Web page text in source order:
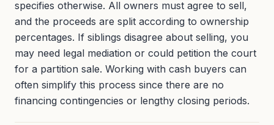
specifies otherwise. All owners must agree to sell,
and the proceeds are split according to ownership
percentages. If siblings disagree about selling, you
may need legal mediation or could petition the court
for a partition sale. Working with cash buyers can
often simplify this process since there are no
financing contingencies or lengthy closing periods.